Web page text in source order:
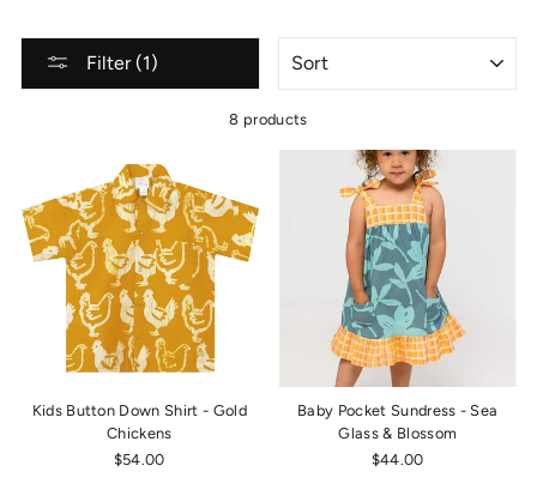
Filter (1)
8 products
Kids Button Down Shirt - Gold
Chickens
$54.00
Baby Pocket Sundress - Sea
Glass & Blossom
$44.00